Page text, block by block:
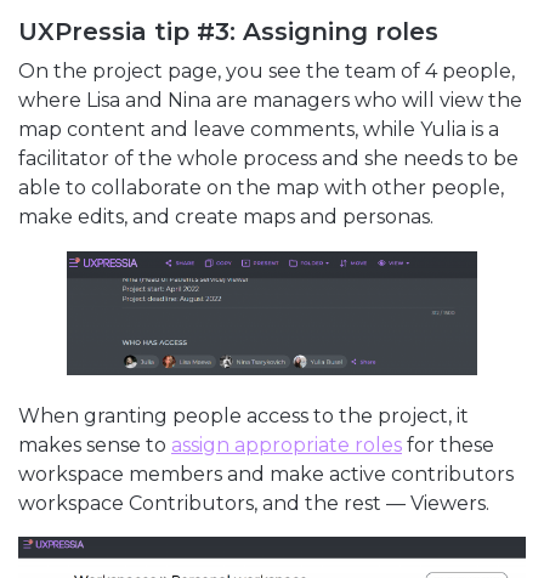
UXPressia tip #3: Assigning roles
On the project page, you see the team of 4 people,
where Lisa and Nina are managers who will view the
map content and leave comments, while Yulia is a
facilitator of the whole process and she needs to be
able to collaborate on the map with other people,
make edits, and create maps and personas.
When granting people access to the project, it
makes sense to assign appropriate roles for these
workspace members and make active contributors
workspace Contributors, and the rest — Viewers.